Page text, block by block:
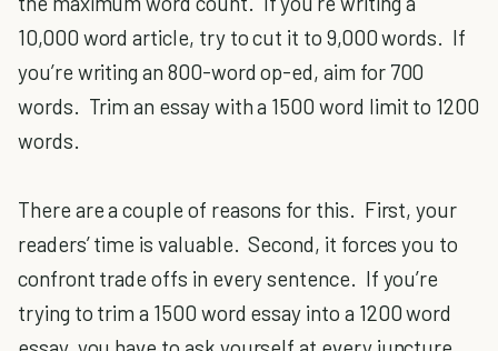
10,000 word article, try to cut it to 9,000 words. If
you’re writing an 800-word op-ed, aim for 700
words. Trim an essay with a 1500 word limit to 1200
words.
There are a couple of reasons for this. First, your
readers’ time is valuable. Second, it forces you to
confront trade offs in every sentence. If you’re
trying to trim a 1500 word essay into a 1200 word